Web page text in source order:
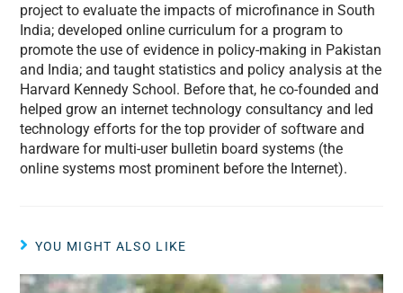
project to evaluate the impacts of microfinance in South
India; developed online curriculum for a program to
promote the use of evidence in policy-making in Pakistan
and India; and taught statistics and policy analysis at the
Harvard Kennedy School. Before that, he co-founded and
helped grow an internet technology consultancy and led
technology efforts for the top provider of software and
hardware for multi-user bulletin board systems (the
online systems most prominent before the Internet).
YOU MIGHT ALSO LIKE